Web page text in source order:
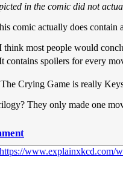
in the comic did not
comic actually does contain
think most people would
contains spoilers for every
Crying Game is really
They only made one
https://www.explainxkcd.com/